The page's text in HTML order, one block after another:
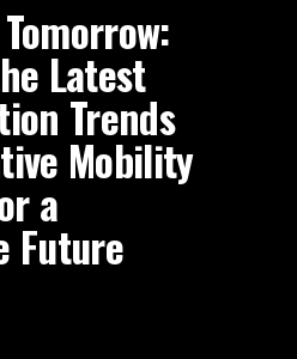
Latest
Trends
Mobility
a
Future